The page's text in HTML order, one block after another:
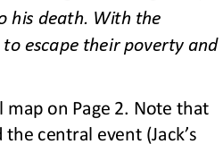
his death. With the
escape their poverty and
map on Page 2. Note that
central event (Jack’s